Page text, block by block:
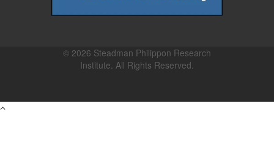
© 2026 Steadman Philippon Research
Institute. All Rights Reserved.